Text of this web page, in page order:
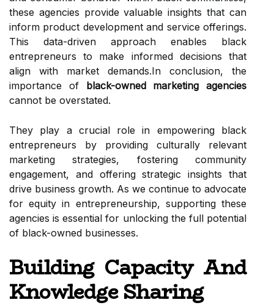
these agencies provide valuable insights that can
inform product development and service offerings.
This data-driven approach enables black
entrepreneurs to make informed decisions that
align with market demands.In conclusion, the
importance of black-owned marketing agencies
cannot be overstated.
They play a crucial role in empowering black
entrepreneurs by providing culturally relevant
marketing strategies, fostering community
engagement, and offering strategic insights that
drive business growth. As we continue to advocate
for equity in entrepreneurship, supporting these
agencies is essential for unlocking the full potential
of black-owned businesses.
Building Capacity And
Knowledge Sharing